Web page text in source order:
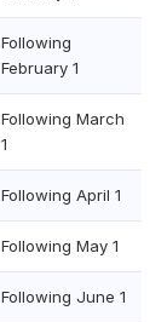
Following
February 1
Following March
1
Following April 1
Following May 1
Following June 1